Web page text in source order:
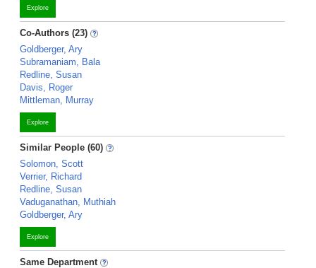
Explore
Co-Authors (23)
Goldberger, Ary
Subramaniam, Bala
Redline, Susan
Davis, Roger
Mittleman, Murray
Explore
Similar People (60)
Solomon, Scott
Verrier, Richard
Redline, Susan
Vaduganathan, Muthiah
Goldberger, Ary
Explore
Same Department